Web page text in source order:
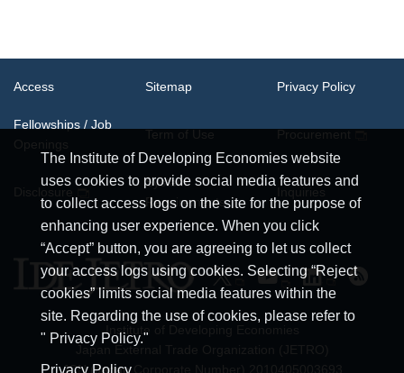
The Institute of Developing Economies website
uses cookies to provide social media features and
to collect access logs on the site for the purpose of
enhancing user experience. When you click
“Accept” button, you are agreeing to let us collect
your access logs using cookies. Selecting “Reject
cookies” limits social media features within the
site. Regarding the use of cookies, please refer to
" Privacy Policy."
Privacy Policy
Access Sitemap Privacy Policy
Fellowships / Job
System
Requirements
Institute of Developing Economies
Japan External Trade Organization (JETRO)
JCN (Japan Corporate Number) 2010405003693